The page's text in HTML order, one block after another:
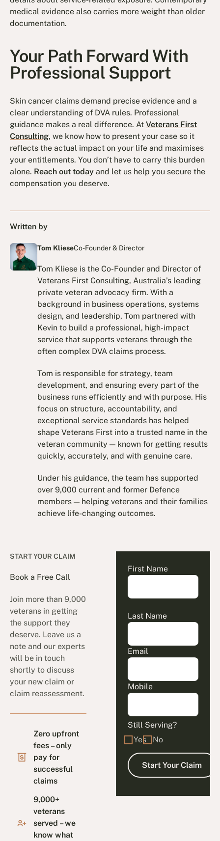
medical evidence also carries more weight than older
documentation.
Your Path Forward With
Professional Support
Skin cancer claims demand precise evidence and a
clear understanding of DVA rules. Professional
guidance makes a real difference. AtVeterans First
Consulting, we know how to present your case so it
reflects the actual impact on your life and maximises
your entitlements. You don’t have to carry this burden
alone. Reach out today and let us help you secure the
compensation you deserve.
Written by
Tom KlieseCo-Founder & Director
Tom Kliese is the Co-Founder and Director of
Veterans First Consulting, Australia’s leading
private veteran advocacy firm. With a
background in business operations, systems
design, and leadership, Tom partnered with
Kevin to build a professional, high-impact
service that supports veterans through the
often complex DVA claims process.
Tom is responsible for strategy, team
development, and ensuring every part of the
business runs efficiently and with purpose. His
focus on structure, accountability, and
exceptional service standards has helped
shape Veterans First into a trusted name in the
veteran community — known for getting results
quickly, accurately, and with genuine care.
Under his guidance, the team has supported
over 9,000 current and former Defence
members — helping veterans and their families
achieve life-changing outcomes.
START YOUR CLAIM
Book a Free Call
Join more than 9,000
veterans in getting
the support they
deserve. Leave us a
note and our experts
will be in touch
shortly to discuss
your new claim or
claim reassessment.
Zero upfront
fees – only
pay for
successful
claims
9,000+
veterans
served – we
know what
First Name
Last Name
Email
Mobile
Still Serving?
Yes
No